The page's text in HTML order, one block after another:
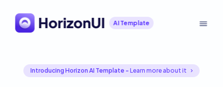
Introducing Horizon AI Template - Learn more about it
AI Template